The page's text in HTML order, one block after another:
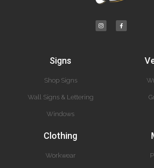
Signs
Shop Signs
Wall Signs & Lettering
Windows
Clothing
Workwear